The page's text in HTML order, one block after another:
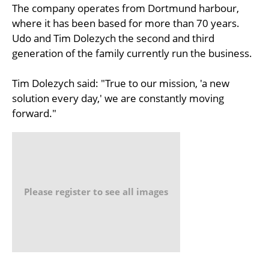
The company operates from Dortmund harbour,
where it has been based for more than 70 years.
Udo and Tim Dolezych the second and third
generation of the family currently run the business.
Tim Dolezych said: "True to our mission, 'a new
solution every day,' we are constantly moving
forward."
Please register to see all images